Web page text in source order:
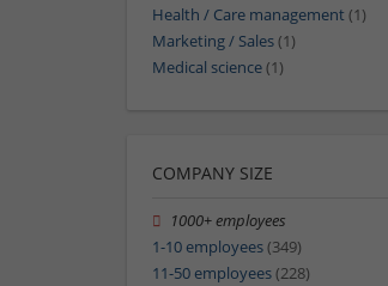
Health / Care management (1)
Marketing / Sales(1)
Medical science(1)
COMPANY SIZE
1000+ employees
1-10 employees(349)
11-50 employees(228)